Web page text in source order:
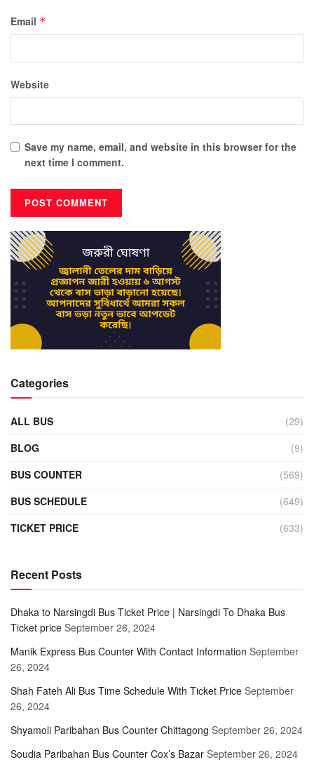
Email *
Website
Save my name, email, and website in this browser for the
next time I comment.
Categories
ALL BUS
(29)
BLOG
(9)
BUS COUNTER
(569)
BUS SCHEDULE
(649)
TICKET PRICE
(633)
Recent Posts
Dhaka to Narsingdi Bus Ticket Price | Narsingdi To Dhaka Bus
Ticket price September 26, 2024
Manik Express Bus Counter With Contact Information September
26, 2024
Shah Fateh Ali Bus Time Schedule With Ticket Price September
26, 2024
Shyamoli Paribahan Bus Counter Chittagong September 26, 2024
Soudia Paribahan Bus Counter Cox’s Bazar September 26, 2024